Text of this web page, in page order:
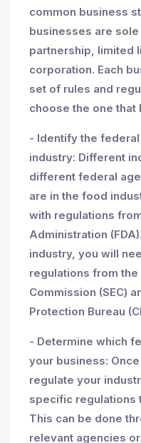
common business
businesses are
partnership, limited
corporation. Each
set of rules and
choose the one
- Identify the
industry: Different
different federal
are in the food
with regulations
Administration
industry, you will
regulations from the
Commission (SEC)
Protection Bureau
- Determine which
your business:
regulate your
specific regulations
This can be done
relevant agencies